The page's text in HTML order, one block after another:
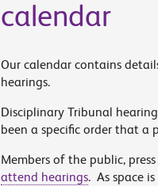
calendar
Our calendar contains
hearings.
Disciplinary Tribunal
been a specific order that a
Members of the public,
attend hearings. As space